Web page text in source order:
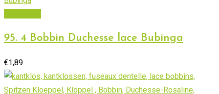
95. 4 Bobbin Duchesse lace Bubinga
€1,89